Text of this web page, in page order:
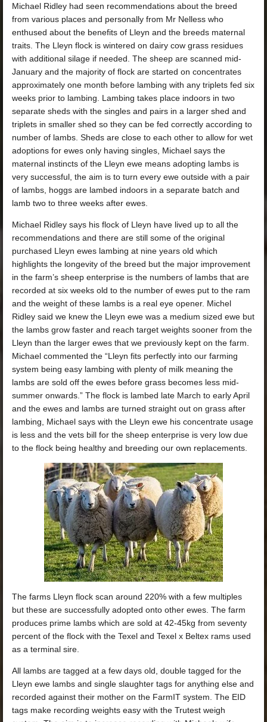
Michael Ridley had seen recommendations about the breed
from various places and personally from Mr Nelless who
enthused about the benefits of Lleyn and the breeds maternal
traits. The Lleyn flock is wintered on dairy cow grass residues
with additional silage if needed. The sheep are scanned mid-
January and the majority of flock are started on concentrates
approximately one month before lambing with any triplets fed six
weeks prior to lambing. Lambing takes place indoors in two
separate sheds with the singles and pairs in a larger shed and
triplets in smaller shed so they can be fed correctly according to
number of lambs. Sheds are close to each other to allow for wet
adoptions for ewes only having singles, Michael says the
maternal instincts of the Lleyn ewe means adopting lambs is
very successful, the aim is to turn every ewe outside with a pair
of lambs, hoggs are lambed indoors in a separate batch and
lamb two to three weeks after ewes.
Michael Ridley says his flock of Lleyn have lived up to all the
recommendations and there are still some of the original
purchased Lleyn ewes lambing at nine years old which
highlights the longevity of the breed but the major improvement
in the farm’s sheep enterprise is the numbers of lambs that are
recorded at six weeks old to the number of ewes put to the ram
and the weight of these lambs is a real eye opener. Michel
Ridley said we knew the Lleyn ewe was a medium sized ewe but
the lambs grow faster and reach target weights sooner from the
Lleyn than the larger ewes that we previously kept on the farm.
Michael commented the “Lleyn fits perfectly into our farming
system being easy lambing with plenty of milk meaning the
lambs are sold off the ewes before grass becomes less mid-
summer onwards.” The flock is lambed late March to early April
and the ewes and lambs are turned straight out on grass after
lambing, Michael says with the Lleyn ewe his concentrate usage
is less and the vets bill for the sheep enterprise is very low due
to the flock being healthy and breeding our own replacements.
The farms Lleyn flock scan around 220% with a few multiples
but these are successfully adopted onto other ewes. The farm
produces prime lambs which are sold at 42-45kg from seventy
percent of the flock with the Texel and Texel x Beltex rams used
as a terminal sire.
All lambs are tagged at a few days old, double tagged for the
Lleyn ewe lambs and single slaughter tags for anything else and
recorded against their mother on the FarmIT system. The EID
tags make recording weights easy with the Trutest weigh